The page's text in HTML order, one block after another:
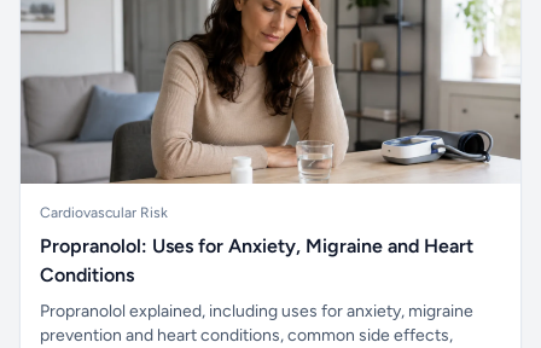
Cardiovascular Risk
Propranolol: Uses for Anxiety, Migraine and Heart
Conditions
Propranolol explained, including uses for anxiety, migraine
prevention and heart conditions, common side effects,